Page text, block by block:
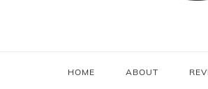
HOME ABOUT